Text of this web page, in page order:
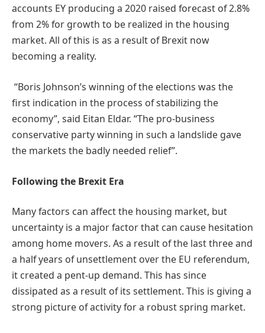
accounts EY producing a 2020 raised forecast of 2.8%
from 2% for growth to be realized in the housing
market. All of this is as a result of Brexit now
becoming a reality.
“Boris Johnson’s winning of the elections was the
first indication in the process of stabilizing the
economy”, said Eitan Eldar. “The pro-business
conservative party winning in such a landslide gave
the markets the badly needed relief”.
Following the Brexit Era
Many factors can affect the housing market, but
uncertainty is a major factor that can cause hesitation
among home movers. As a result of the last three and
a half years of unsettlement over the EU referendum,
it created a pent-up demand. This has since
dissipated as a result of its settlement. This is giving a
strong picture of activity for a robust spring market.